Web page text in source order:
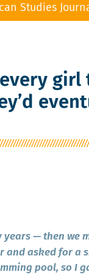
Studies
girl
— then we
and asked for a
pool, so I